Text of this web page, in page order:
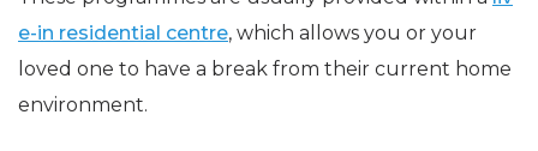
e-in residential centre, which allows you or your
loved one to have a break from their current home
environment.